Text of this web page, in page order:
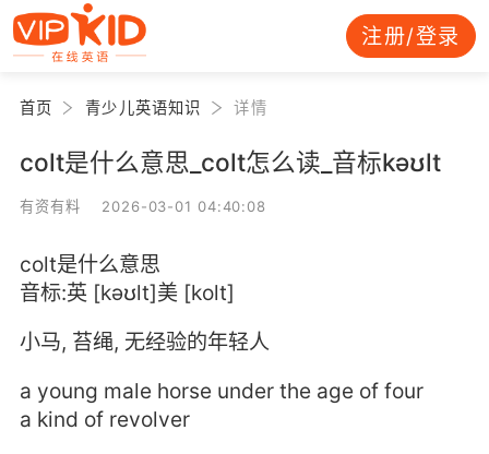
注册/登录
首页 青少儿英语知识 详情
colt是什么意思_colt怎么读_音标kəʊlt
有资有料 2026-03-01 04:40:08
colt是什么意思
音标:英 [kəʊlt]美 [kolt]
小马, 苔绳, 无经验的年轻人
a young male horse under the age of four
a kind of revolver